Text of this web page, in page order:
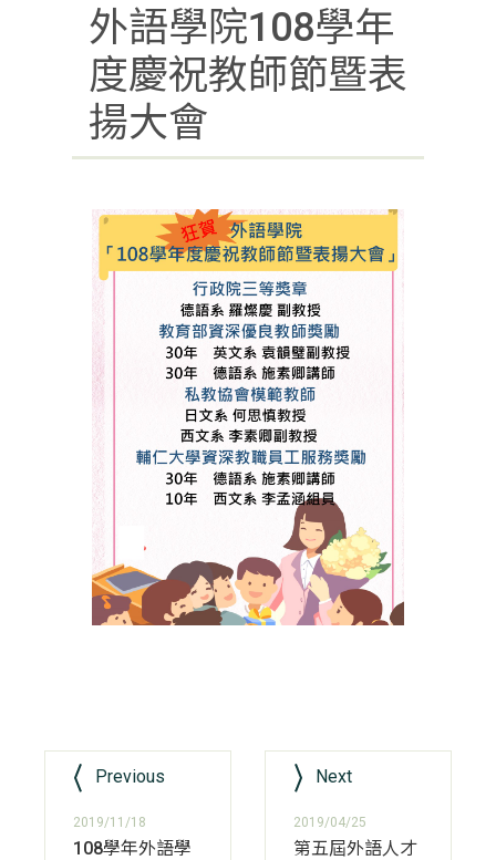
外語學院108學年
度慶祝教師節暨表
揚大會
Previous
2019/11/18
108學年外語學
Next
2019/04/25
第五屆外語人才